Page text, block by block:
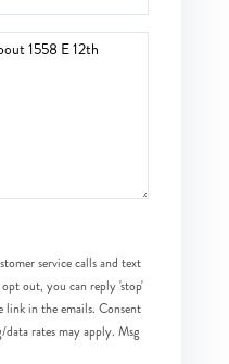
service calls and text
out, you can reply 'stop'
link in the emails. Consent
rates may apply. Msg